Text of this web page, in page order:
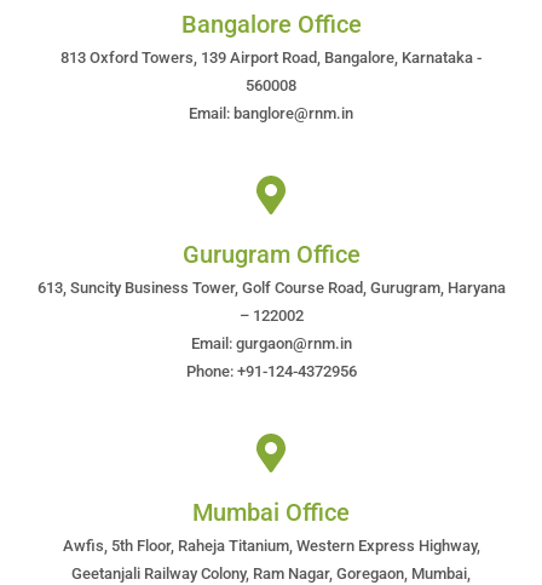
Bangalore Office
813 Oxford Towers, 139 Airport Road, Bangalore, Karnataka -
560008
Email: banglore@rnm.in
Gurugram Office
613, Suncity Business Tower, Golf Course Road, Gurugram, Haryana
– 122002
Email: gurgaon@rnm.in
Phone: +91-124-4372956
Mumbai Office
Awfis, 5th Floor, Raheja Titanium, Western Express Highway,
Geetanjali Railway Colony, Ram Nagar, Goregaon, Mumbai,